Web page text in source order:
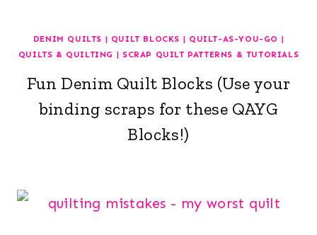
DENIM QUILTS | QUILT BLOCKS | QUILT-AS-YOU-GO |
QUILTS & QUILTING | SCRAP QUILT PATTERNS & TUTORIALS
Fun Denim Quilt Blocks (Use your
binding scraps for these QAYG
Blocks!)